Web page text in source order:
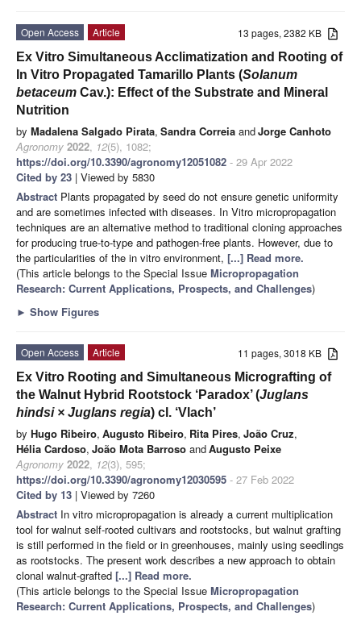
13 pages, 2382 KB
Open Access
Article
Ex Vitro Simultaneous Acclimatization and Rooting of
In Vitro Propagated Tamarillo Plants (Solanum
betaceum Cav.): Effect of the Substrate and Mineral
Nutrition
by Madalena Salgado Pirata, Sandra Correia andJorge Canhoto
Agronomy 2022, 12(5), 1082;
https://doi.org/10.3390/agronomy12051082 - 29 Apr 2022
Cited by 23 | Viewed by 5830
Abstract Plants propagated by seed do not ensure genetic uniformity
and are sometimes infected with diseases. In Vitro micropropagation
techniques are an alternative method to traditional cloning approaches
for producing true-to-type and pathogen-free plants. However, due to
the particularities of the in vitro environment, [...] Read more.
(This article belongs to the Special Issue Micropropagation
Research: Current Applications, Prospects, and Challenges)
► Show Figures
11 pages, 3018 KB
Open Access
Article
Ex Vitro Rooting and Simultaneous Micrografting of
the Walnut Hybrid Rootstock ‘Paradox’ (Juglans
hindsi × Juglans regia) cl. ‘Vlach’
by Hugo Ribeiro, Augusto Ribeiro, Rita Pires, João Cruz,
Hélia Cardoso, João Mota Barroso andAugusto Peixe
Agronomy 2022, 12(3), 595;
https://doi.org/10.3390/agronomy12030595 - 27 Feb 2022
Cited by 13 | Viewed by 7260
Abstract In vitro micropropagation is already a current multiplication
tool for walnut self-rooted cultivars and rootstocks, but walnut grafting
is still performed in the field or in greenhouses, mainly using seedlings
as rootstocks. The present work describes a new approach to obtain
clonal walnut-grafted [...] Read more.
(This article belongs to the Special Issue Micropropagation
Research: Current Applications, Prospects, and Challenges)